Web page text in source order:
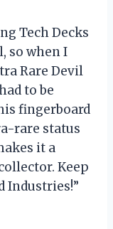
Tech Decks
so when I
Rare Devil
to be
fingerboard
rare status
it a
Keep
Industries!”